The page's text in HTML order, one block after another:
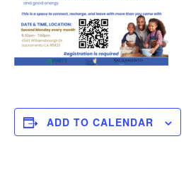
ADD TO CALENDAR